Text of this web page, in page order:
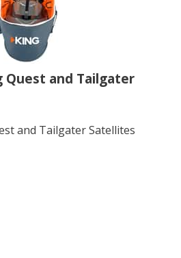
Quest and Tailgater
and Tailgater Satellites